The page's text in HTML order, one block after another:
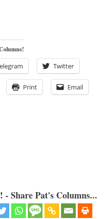
Twitter
Print Email
Share Pat's Columns...